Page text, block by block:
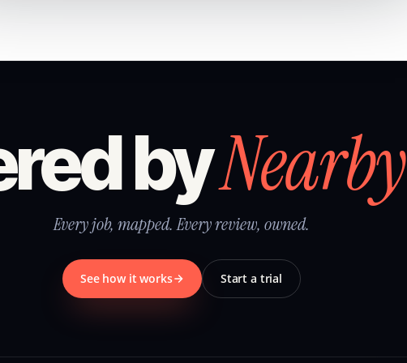
by
Every job, mapped. Every review, owned.
See how it works Start a trial